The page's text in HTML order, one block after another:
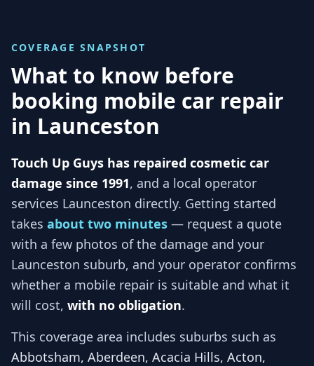
COVERAGE SNAPSHOT
What to know before
booking mobile car repair
in Launceston
Touch Up Guys has repaired cosmetic car
damage since 1991, and a local operator
services Launceston directly. Getting started
takes about two minutes — request a quote
with a few photos of the damage and your
Launceston suburb, and your operator confirms
whether a mobile repair is suitable and what it
will cost, with no obligation.
This coverage area includes suburbs such as
Abbotsham, Aberdeen, Acacia Hills, Acton,